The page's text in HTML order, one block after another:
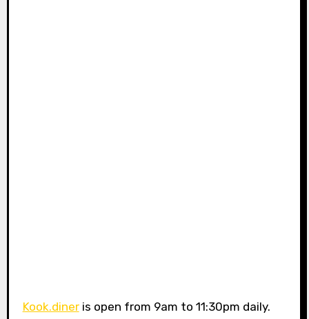
Kook.dineris open from 9am to 11:30pm daily.